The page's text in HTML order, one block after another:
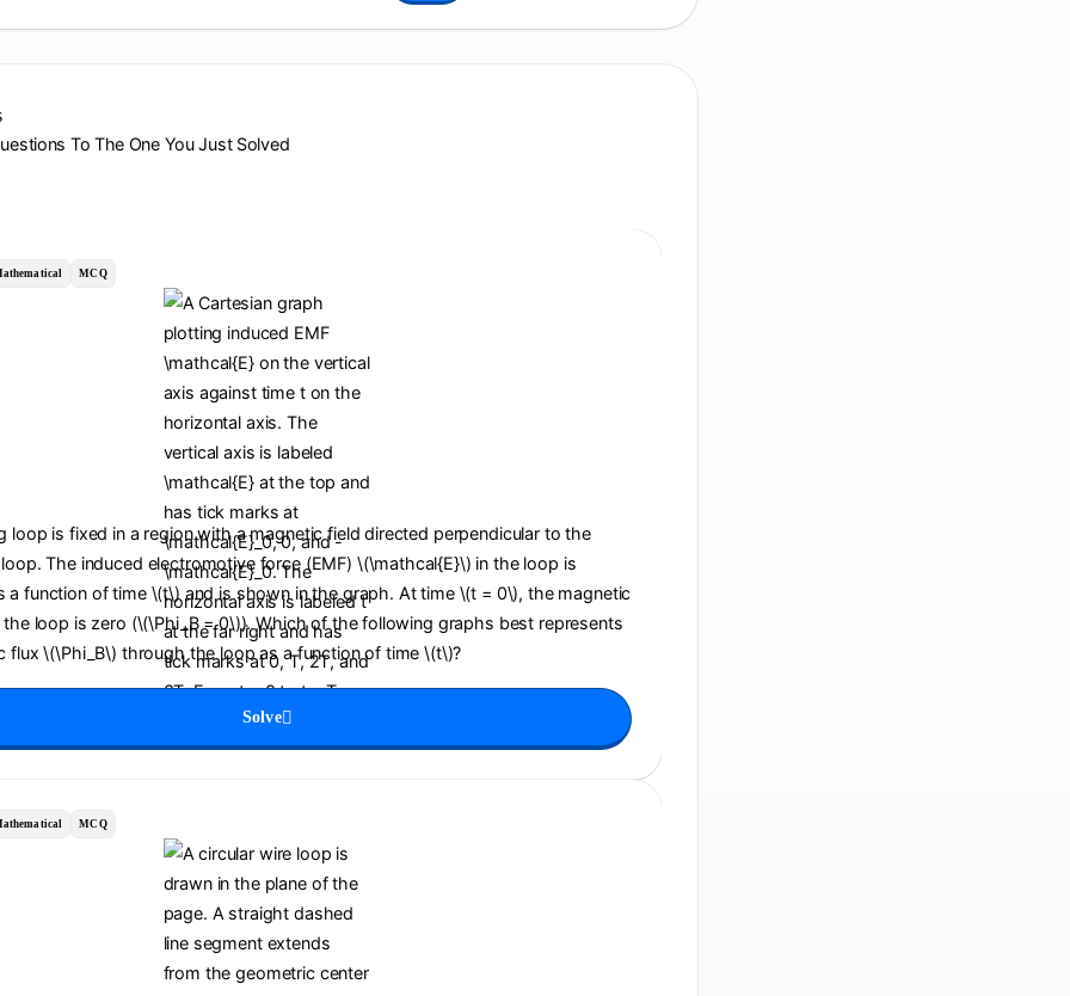
To The One You Just Solved
MCQ
loop is fixed in a region with a magnetic field directed perpendicular to the
The induced electromotive force (EMF) \(\mathcal{E}\) in the loop is
a function of time \(t\) and is shown in the graph. At time \(t = 0\), the magnetic
loop is zero (\(\Phi_B = 0\)). Which of the following graphs best represents
flux \(\Phi_B\) through the loop as a function of time \(t\)?
Solve
MCQ